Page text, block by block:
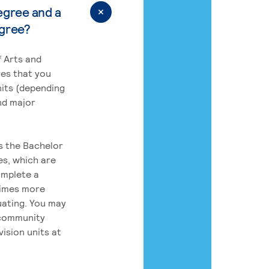
and a
Arts and
that you
(depending
major
the Bachelor
which are
a
more
You may
units at